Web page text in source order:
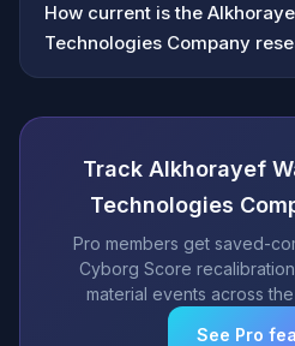
How current is the
Technologies Company
Track Alkhorayef
Technologies
Pro members get saved-
Cyborg Score
material events across
See Pro